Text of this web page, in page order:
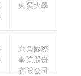
東吳大學
六角國際
事業股份
有限公司